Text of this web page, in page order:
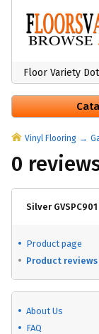
Floor Variety
Vinyl Flooring
0
Silver GVSPC901
Product page
Product reviews
About Us
FAQ